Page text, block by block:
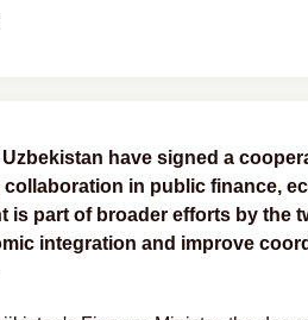
have signed a
in public finance,
is part of broader efforts by the
integration and improve